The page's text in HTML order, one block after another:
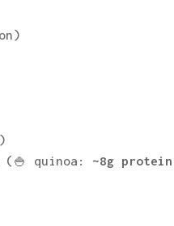
(🍚 quinoa: ~8g protein